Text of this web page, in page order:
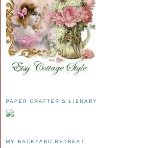
PAPER CRAFTER'S LIBRARY
MY BACKYARD RETREAT